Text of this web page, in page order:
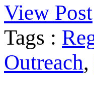
View Post
Tags :
Outreach,